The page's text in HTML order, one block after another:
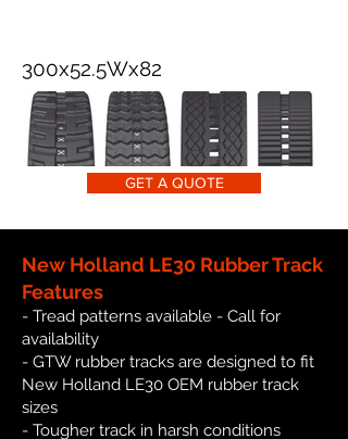
300x52.5Wx82
GET A QUOTE
New Holland LE30 Rubber Track
Features
- Tread patterns available - Call for
availability
- GTW rubber tracks are designed to fit
New Holland LE30 OEM rubber track
sizes
- Tougher track in harsh conditions